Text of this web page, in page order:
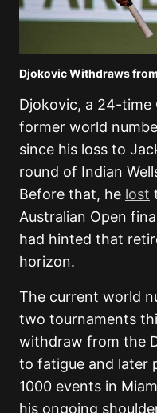
Djokovic Withdraws
Djokovic, a 24-time
former world
since his loss to
round of Indian
Before that, he lost
Australian Open
had hinted that
horizon.
The current world
two tournaments
withdraw from the
to fatigue and later
1000 events in
his ongoing